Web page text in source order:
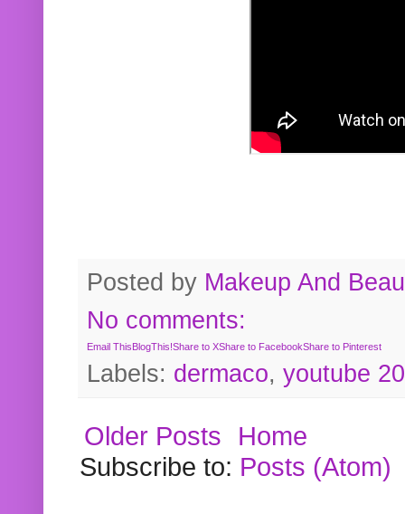
Posted by Makeup And
No comments:
Email ThisBlogThis!Share to XShare to FacebookShare to Pinterest
Labels: dermaco, youtube
Older Posts
Home
Subscribe to: Posts (Atom)